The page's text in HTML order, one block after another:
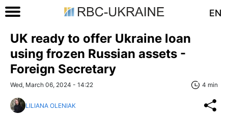
EN
UK ready to offer Ukraine loan
using frozen Russian assets -
Foreign Secretary
Wed, March 06, 2024 - 14:22 4 min
LILIANA OLENIAK